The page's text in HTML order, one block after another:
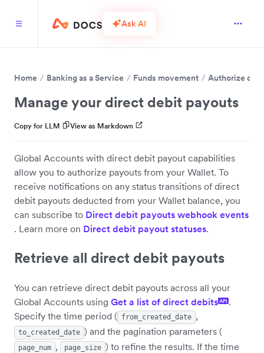
Ask AI
Home Banking as a Service Funds movement Authorize
Manage your direct debit payouts
Copy for LLM View as Markdown
Global Accounts with direct debit payout capabilities
allow you to authorize payouts from your Wallet. To
receive notifications on any status transitions of direct
debit payouts deducted from your Wallet balance, you
can subscribe to Direct debit payouts webhook events
. Learn more on Direct debit payout statuses.
Retrieve all direct debit payouts
You can retrieve direct debit payouts across all your
Global Accounts using Get a list of direct debitsAPI .
Specify the time period ( from_created_date ,
to_created_date ) and the pagination parameters (
page_num , page_size ) to refine the results. If the time